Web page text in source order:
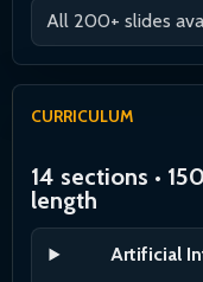
All 200+ slides
CURRICULUM
14 sections •
length
Artificial